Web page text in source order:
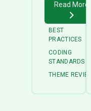
Read More
BEST
PRACTICES
CODING
STANDARDS
THEME REVIEW